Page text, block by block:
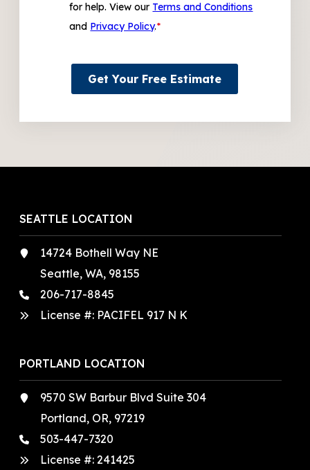
for help. View our Terms and Conditions
and Privacy Policy.*
Get Your Free Estimate
SEATTLE LOCATION
14724 Bothell Way NE
Seattle, WA, 98155
206-717-8845
License #: PACIFEL 917 N K
PORTLAND LOCATION
9570 SW Barbur Blvd Suite 304
Portland, OR, 97219
503-447-7320
License #:241425